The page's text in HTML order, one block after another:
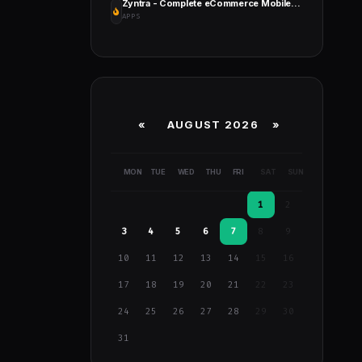
Zyntra - Complete eCommerce Mobile App - Online Shopping App - eCommerce Store App Flutter Solution
APPS
« AUGUST 2026 »
MON TUE WED THU FRI SAT SUN
1
3 4 5 6 7 9
10 11 12 13 14 15 16
17 18 19 20 21
24 25 26 27 28 29
31